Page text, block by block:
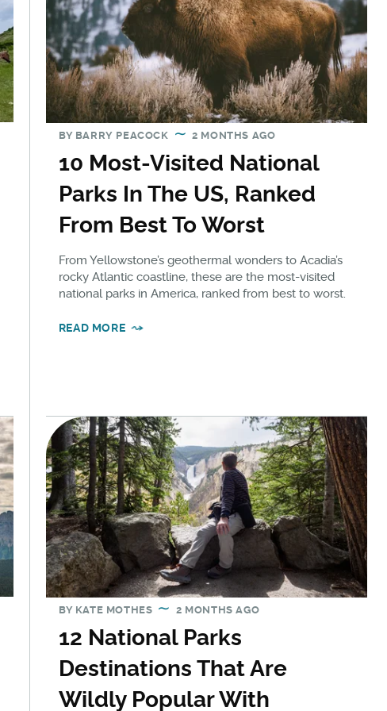
BY BARRY PEACOCK 2 MONTHS AGO
10 Most-Visited National
Parks In The US, Ranked
From Best To Worst
From Yellowstone’s geothermal wonders to Acadia’s
rocky Atlantic coastline, these are the most-visited
national parks in America, ranked from best to worst.
READ MORE
BY KATE MOTHES 2 MONTHS AGO
12 National Parks
Destinations That Are
Wildly Popular With